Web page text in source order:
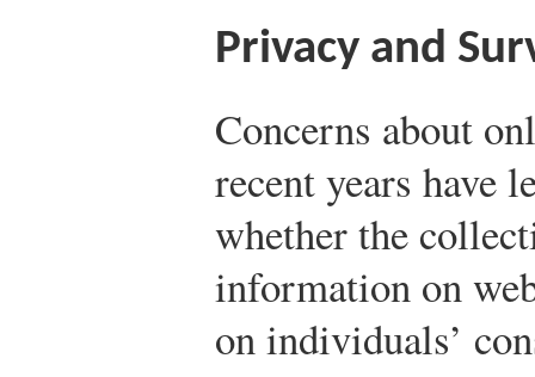
Privacy and
Concerns about
recent years have
whether the
information on
on individuals’